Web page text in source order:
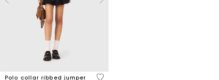
Polo collar ribbed jumper
4 out of 5 Customer Rating